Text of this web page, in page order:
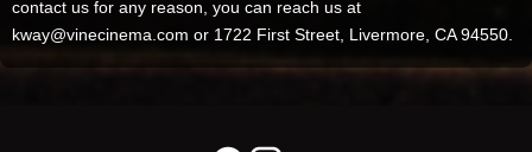
contact us for any reason, you can reach us at
kway@vinecinema.com or 1722 First Street, Livermore, CA 94550.